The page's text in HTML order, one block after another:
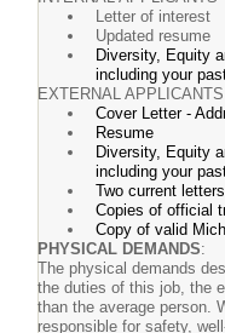
Letter of interest
Updated resume
Diversity, Equity
including your
EXTERNAL
Cover Letter -
Resume
Diversity, Equity
including your
Two current
Copies of official
Copy of valid
PHYSICAL DEMANDS:
The physical demands
the duties of this job, the
than the average person.
responsible for safety,